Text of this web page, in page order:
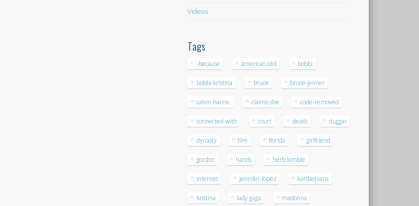
Videos
Tags
-because american idol bobbi
bobbi-kristina bruce bruce-jenner
calvin-harris- claims-she code-removed
connected-with court death duggar
dynasty film florida girlfriend
gordon hands herb kimble
internet jennifer-lopez kardashians
kristina lady gaga madonna